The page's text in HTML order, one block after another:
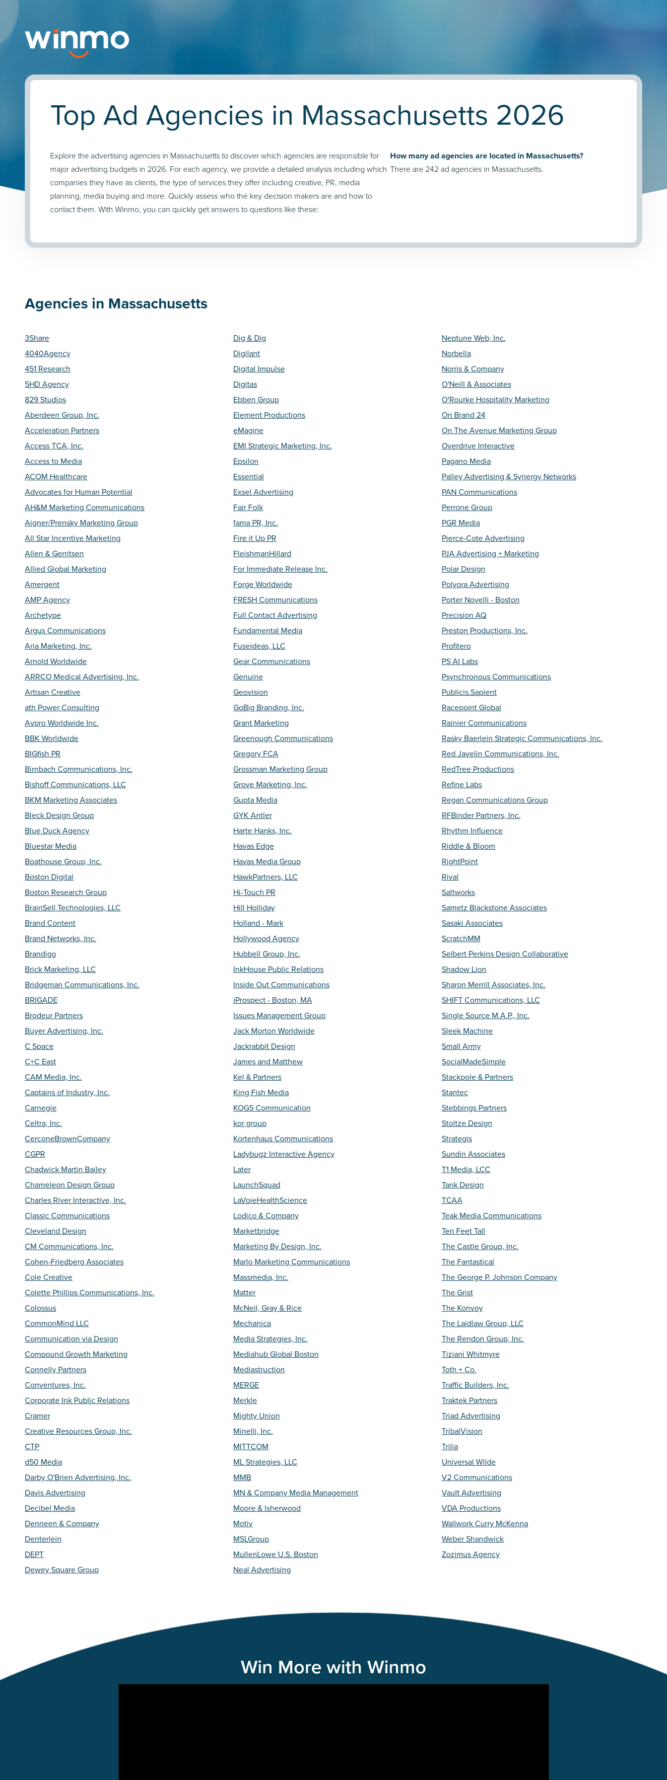
Top Ad Agencies in Massachusetts 2026
Explore the advertising agencies in Massachusetts to discover which agencies are responsible for
major advertising budgets in 2026. For each agency, we provide a detailed analysis including which
companies they have as clients, the type of services they offer including creative, PR, media
planning, media buying and more. Quickly assess who the key decision makers are and how to
contact them. With Winmo, you can quickly get answers to questions like these:
How many ad agencies are located in Massachusetts?
There are 242 ad agencies in Massachusetts.
Agencies in Massachusetts
3Share
4040Agency
451 Research
5HD Agency
829 Studios
Aberdeen Group, Inc.
Acceleration Partners
Access TCA, Inc.
Access to Media
ACOM Healthcare
Advocates for Human Potential
AH&M Marketing Communications
Aigner/Prensky Marketing Group
All Star Incentive Marketing
Allen & Gerritsen
Allied Global Marketing
Amergent
AMP Agency
Archetype
Argus Communications
Aria Marketing, Inc.
Arnold Worldwide
ARRCO Medical Advertising, Inc.
Artisan Creative
ath Power Consulting
Avpro Worldwide Inc.
BBK Worldwide
BIGfish PR
Birnbach Communications, Inc.
Bishoff Communications, LLC
BKM Marketing Associates
Bleck Design Group
Blue Duck Agency
Bluestar Media
Boathouse Group, Inc.
Boston Digital
Boston Research Group
BrainSell Technologies, LLC
Brand Content
Brand Networks, Inc.
Brandigo
Brick Marketing, LLC
Bridgeman Communications, Inc.
BRIGADE
Brodeur Partners
Buyer Advertising, Inc.
C Space
C+C East
CAM Media, Inc.
Captains of Industry, Inc.
Carnegie
Celtra, Inc.
CerconeBrownCompany
CGPR
Chadwick Martin Bailey
Chameleon Design Group
Charles River Interactive, Inc.
Classic Communications
Cleveland Design
CM Communications, Inc.
Cohen-Friedberg Associates
Cole Creative
Colette Phillips Communications, Inc.
Colossus
CommonMind LLC
Communication via Design
Compound Growth Marketing
Connelly Partners
Conventures, Inc.
Corporate Ink Public Relations
Cramer
Creative Resources Group, Inc.
CTP
d50 Media
Darby O'Brien Advertising, Inc.
Davis Advertising
Decibel Media
Denneen & Company
Denterlein
DEPT
Dewey Square Group
Dig & Dig
Digilant
Digital Impulse
Digitas
Ebben Group
Element Productions
eMagine
EMI Strategic Marketing, Inc.
Epsilon
Essential
Exsel Advertising
Fair Folk
fama PR, Inc.
Fire it Up PR
FleishmanHillard
For Immediate Release Inc.
Forge Worldwide
FRESH Communications
Full Contact Advertising
Fundamental Media
Fuseideas, LLC
Gear Communications
Genuine
Geovision
GoBig Branding, Inc.
Grant Marketing
Greenough Communications
Gregory FCA
Grossman Marketing Group
Grove Marketing, Inc.
Gupta Media
GYK Antler
Harte Hanks, Inc.
Havas Edge
Havas Media Group
HawkPartners, LLC
Hi-Touch PR
Hill Holliday
Holland - Mark
Hollywood Agency
Hubbell Group, Inc.
InkHouse Public Relations
Inside Out Communications
iProspect - Boston, MA
Issues Management Group
Jack Morton Worldwide
Jackrabbit Design
James and Matthew
Kel & Partners
King Fish Media
KOGS Communication
kor group
Kortenhaus Communications
Ladybugz Interactive Agency
Later
LaunchSquad
LaVoieHealthScience
Lodico & Company
Marketbridge
Marketing By Design, Inc.
Marlo Marketing Communications
Massmedia, Inc.
Matter
McNeil, Gray & Rice
Mechanica
Media Strategies, Inc.
Mediahub Global Boston
Mediastruction
MERGE
Merkle
Mighty Union
Minelli, Inc.
MITTCOM
ML Strategies, LLC
MMB
MN & Company Media Management
Moore & Isherwood
Motiv
MSLGroup
MullenLowe U.S. Boston
Neal Advertising
Neptune Web, Inc.
Norbella
Norris & Company
O'Neill & Associates
O'Rourke Hospitality Marketing
On Brand 24
On The Avenue Marketing Group
Overdrive Interactive
Pagano Media
Palley Advertising & Synergy Networks
PAN Communications
Perrone Group
PGR Media
Pierce-Cote Advertising
PJA Advertising + Marketing
Polar Design
Polvora Advertising
Porter Novelli - Boston
Precision AQ
Preston Productions, Inc.
Profitero
PS AI Labs
Psynchronous Communications
Publicis.Sapient
Racepoint Global
Rainier Communications
Rasky Baerlein Strategic Communications, Inc.
Red Javelin Communications, Inc.
RedTree Productions
Refine Labs
Regan Communications Group
RFBinder Partners, Inc.
Rhythm Influence
Riddle & Bloom
RightPoint
Rival
Saltworks
Sametz Blackstone Associates
Sasaki Associates
ScratchMM
Selbert Perkins Design Collaborative
Shadow Lion
Sharon Merrill Associates, Inc.
SHIFT Communications, LLC
Single Source M.A.P., Inc.
Sleek Machine
Small Army
SocialMadeSimple
Stackpole & Partners
Stantec
Stebbings Partners
Stoltze Design
Strategis
Sundin Associates
T1 Media, LCC
Tank Design
TCAA
Teak Media Communications
Ten Feet Tall
The Castle Group, Inc.
The Fantastical
The George P. Johnson Company
The Grist
The Konvoy
The Laidlaw Group, LLC
The Rendon Group, Inc.
Tiziani Whitmyre
Toth + Co.
Traffic Builders, Inc.
Traktek Partners
Triad Advertising
TribalVision
Trilia
Universal Wilde
V2 Communications
Vault Advertising
VDA Productions
Wallwork Curry McKenna
Weber Shandwick
Zozimus Agency
Win More with Winmo